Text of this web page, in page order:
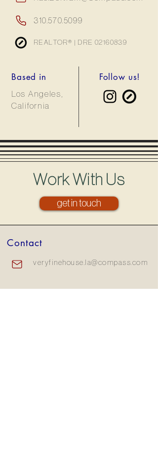
310.570.5099
REALTOR® | DRE02160839
Based in
Los Angeles,
California
Follow us!
Work With Us
get in touch
Contact
veryfinehouse.la@compass.com